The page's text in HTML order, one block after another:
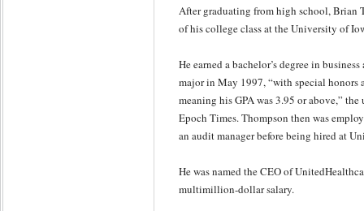
After graduating from high school, Brian
of his college class at the University of
He earned a bachelor’s degree in
major in May 1997, “with special
meaning his GPA was 3.95 or above,”
Epoch Times. Thompson then was
an audit manager before being hired at
He was named the CEO of
multimillion-dollar salary.